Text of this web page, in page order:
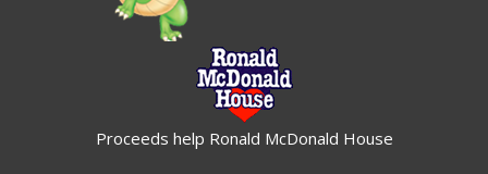
Proceeds help Ronald McDonald House